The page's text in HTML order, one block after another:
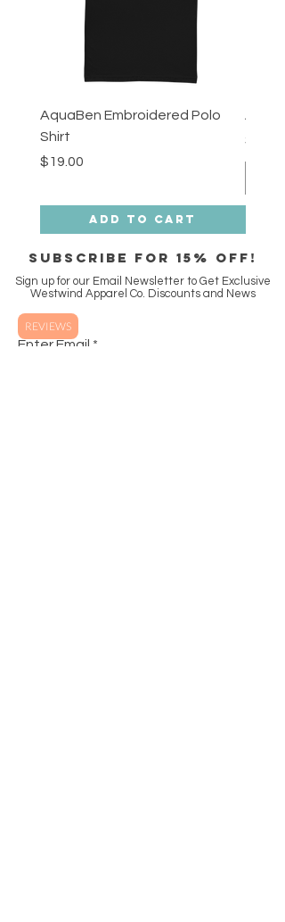
AquaBen Embroidered Polo
Shirt
Price
$19.00
Add to Cart
Aqua
Price
$18.00
SUBSCRIBE FOR 15% off!
Sign up for our Email Newsletter to Get Exclusive
Westwind Apparel Co. Discounts and News
Enter Email
REVIEWS